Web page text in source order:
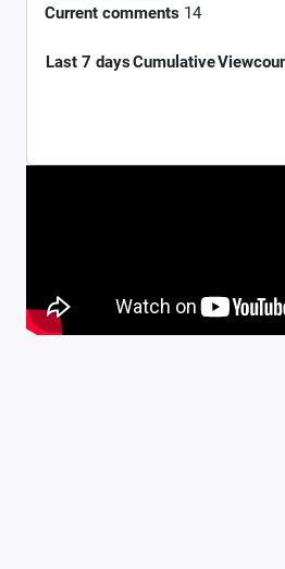
Current comments 14
Last 7 daysCumulative